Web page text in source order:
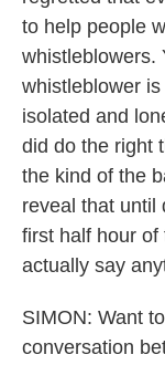
to help people
whistleblowers.
whistleblower
isolated and
did do the right
the kind of the
reveal that until
first half hour of
actually say
SIMON: Want
conversation